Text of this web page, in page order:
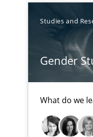
Studies and
Gender
What do we
Gender Studies
What do we